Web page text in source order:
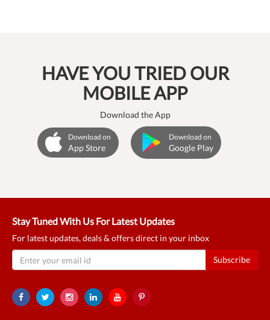
HAVE YOU TRIED OUR
MOBILE APP
Download the App
Download on
App Store
Download on
Google Play
Stay Tuned With Us For Latest Updates
For latest updates, deals & offers direct in your inbox
Subscribe